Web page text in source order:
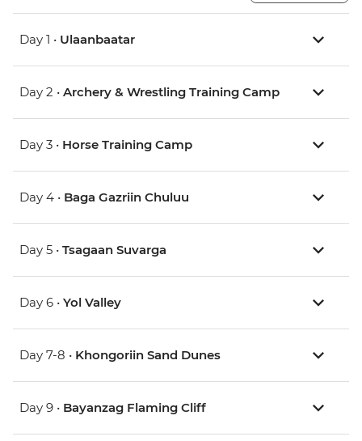
Day 1 • Ulaanbaatar
Day 2 • Archery & Wrestling Training Camp
Day 3 • Horse Training Camp
Day 4 • Baga Gazriin Chuluu
Day 5 • Tsagaan Suvarga
Day 6 • Yol Valley
Day 7-8 • Khongoriin Sand Dunes
Day 9 • Bayanzag Flaming Cliff